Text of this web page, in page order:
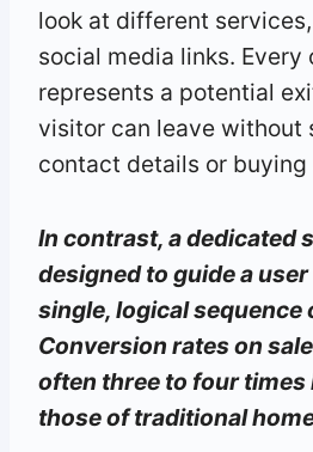
look at different
social media links. Every
represents a potential
visitor can leave without
contact details or buying
In contrast, a dedicated
designed to guide a
single, logical sequence
Conversion rates on
often three to four times
those of traditional